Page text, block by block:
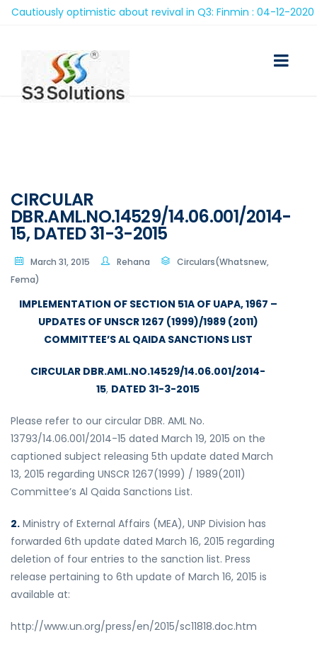
optimistic about revival in Q3: Finmin : 04-12-2020
CIRCULAR
DBR.AML.NO.14529/14.06.001/2014-
15, DATED 31-3-2015
March 31, 2015 Rehana
Circulars(Whatsnew,
Fema)
IMPLEMENTATION OF SECTION 51A OF UAPA, 1967 –
UPDATES OF UNSCR 1267 (1999)/1989 (2011)
COMMITTEE’S AL QAIDA SANCTIONS LIST
CIRCULAR DBR.AML.NO.14529/14.06.001/2014-
15, DATED 31-3-2015
Please refer to our circular DBR. AML No.
13793/14.06.001/2014-15 dated March 19, 2015 on the
captioned subject releasing 5th update dated March
13, 2015 regarding UNSCR 1267(1999) / 1989(2011)
Committee’s Al Qaida Sanctions List.
2. Ministry of External Affairs (MEA), UNP Division has
forwarded 6th update dated March 16, 2015 regarding
deletion of four entries to the sanction list. Press
release pertaining to 6th update of March 16, 2015 is
available at:
http://www.un.org/press/en/2015/sc11818.doc.htm